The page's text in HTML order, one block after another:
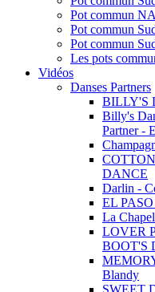
Pot commun
Pot commun
Pot commun
Les pots
Vidéos
Danses Partners
BILLY'S
Billy's
Partner -
DANCE
Darlin -
EL
La
LOVER
BOOT'S
Blandy
SWEET